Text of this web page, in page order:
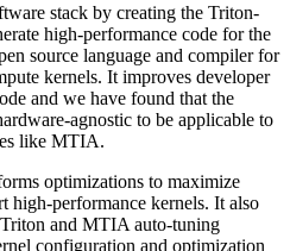
stack by creating the Triton-
high-performance code for the
source language and compiler for
kernels. It improves developer
and we have found that the
agnostic to be applicable to
like MTIA.
optimizations to maximize
high-performance kernels. It also
and MTIA auto-tuning
configuration and optimization